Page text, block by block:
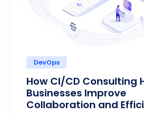
DevOps
How CI/CD Consulting
Businesses Improve
Collaboration and